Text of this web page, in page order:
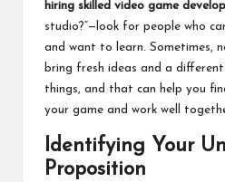
hiring skilled video game
studio?”—look for people who
and want to learn. Sometimes,
bring fresh ideas and a
things, and that can help you
your game and work well
Identifying Your
Proposition